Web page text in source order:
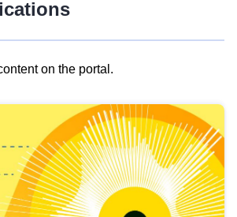
on the portal.